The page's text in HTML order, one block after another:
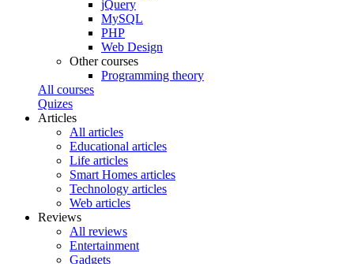
jQuery
MySQL
PHP
Web Design
Other courses
Programming theory
All courses
Quizes
Articles
All articles
Educational articles
Life articles
Smart Homes articles
Technology articles
Web articles
Reviews
All reviews
Entertainment
Gadgets